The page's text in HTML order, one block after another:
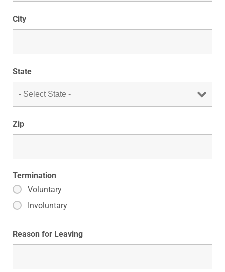
City
State
Zip
Termination
Voluntary
Involuntary
Reason for Leaving